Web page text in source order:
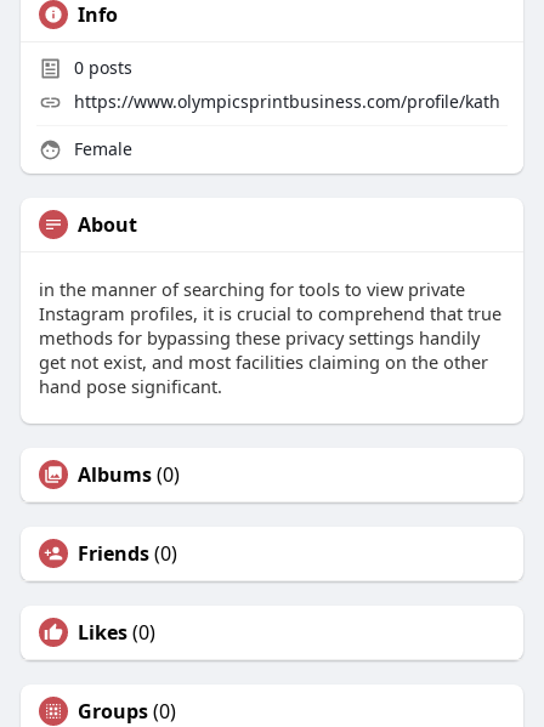
Info
0posts
https://www.olympicsprintbusiness.com/profile/kath
Female
About
in the manner of searching for tools to view private
Instagram profiles, it is crucial to comprehend that true
methods for bypassing these privacy settings handily
get not exist, and most facilities claiming on the other
hand pose significant.
Albums(0)
Friends(0)
Likes(0)
Groups(0)